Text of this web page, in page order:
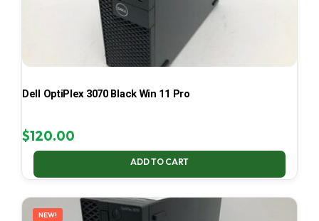
Dell OptiPlex 3070 Black Win 11 Pro
$120.00
ADD TO CART
NEW!